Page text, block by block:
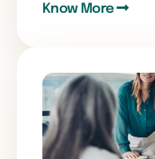
Know More